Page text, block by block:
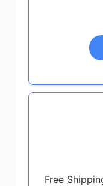
Free